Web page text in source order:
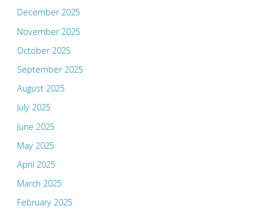
December 2025
November 2025
October 2025
September 2025
August 2025
July 2025
June 2025
May 2025
April 2025
March 2025
February 2025